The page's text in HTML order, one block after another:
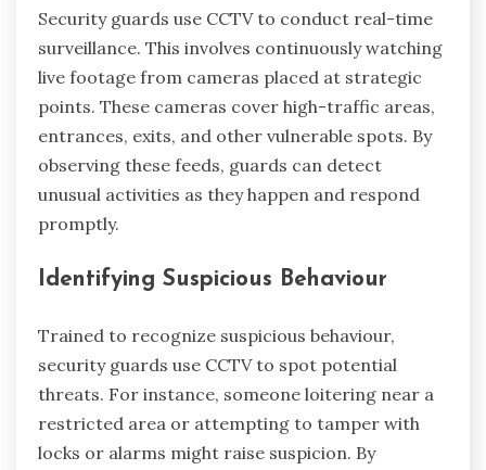
Security guards use CCTV to conduct real-time
surveillance. This involves continuously watching
live footage from cameras placed at strategic
points. These cameras cover high-traffic areas,
entrances, exits, and other vulnerable spots. By
observing these feeds, guards can detect
unusual activities as they happen and respond
promptly.
Identifying Suspicious Behaviour
Trained to recognize suspicious behaviour,
security guards use CCTV to spot potential
threats. For instance, someone loitering near a
restricted area or attempting to tamper with
locks or alarms might raise suspicion. By